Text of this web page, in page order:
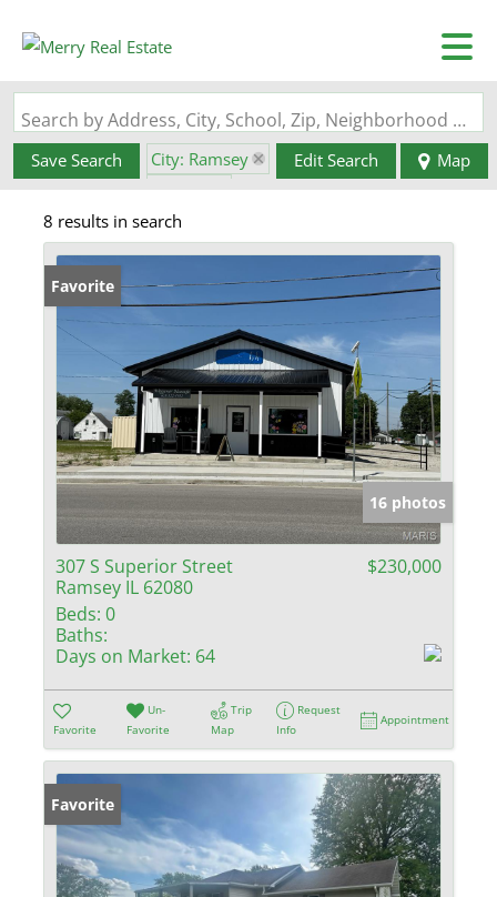
Search by Address, City, School, Zip, Neighborhood or #MLS
Save Search
City: Ramsey
State: IL
Edit Search Map
8 results in search
Favorite
16 photos
307 S Superior Street
Ramsey IL 62080
$230,000
Beds: 0
Baths:
Days on Market: 64
Favorite
Un-
Favorite
Trip
Map
Request
Info
Appointment
Favorite